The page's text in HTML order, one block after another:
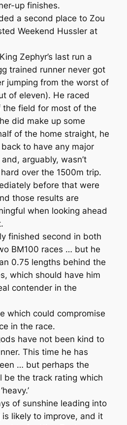
up finishes.
a second place to Zou
Weekend Hussler at
Zephyr’s last run a
trained runner never got
jumping from the worst of
of eleven). He raced
field for most of the
did make up some
of the home straight, he
to have any major
arguably, wasn’t
over the 1500m trip.
before that were
those results are
when looking ahead
finished second in both
BM100 races … but he
0.75 lengths behind the
which should have him
contender in the
which could compromise
in the race.
have not been kind to
This time he has
… but perhaps the
be the track rating which
of sunshine leading into
likely to improve, and it